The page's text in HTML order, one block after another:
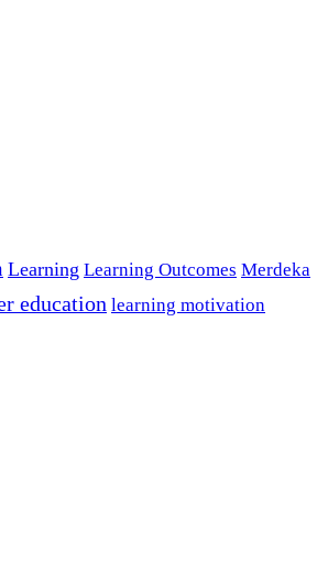
Learning Learning Outcomes Merdeka
education learning motivation